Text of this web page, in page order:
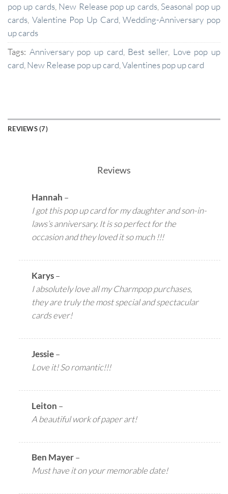
pop up cards, New Release pop up cards, Seasonal pop up
cards Valentine Pop Up Card ,Wedding-Anniversary pop
up cards
Tags: Anniversary pop up card Best seller Love pop up
card New Release pop up card Valentines pop up card
REVIEWS (7)
Reviews
Hannah –
I got this pop up card for my daughter and son-in-
laws’s anniversary. It is so perfect for the
occasion and they loved it so much !!!
Karys–
I absolutely love all my Charmpop purchases,
they are truly the most special and spectacular
cards ever!
Jessie–
Love it! So romantic!!!
Leiton –
A beautiful work of paper art!
Ben Mayer–
Must have it on your memorable date!